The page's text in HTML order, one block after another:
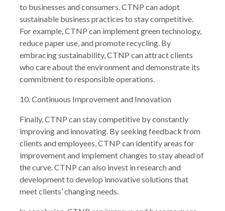
to businesses and consumers. CTNP can adopt
sustainable business practices to stay competitive.
For example, CTNP can implement green technology,
reduce paper use, and promote recycling. By
embracing sustainability, CTNP can attract clients
who care about the environment and demonstrate its
commitment to responsible operations.
10. Continuous Improvement and Innovation
Finally, CTNP can stay competitive by constantly
improving and innovating. By seeking feedback from
clients and employees, CTNP can identify areas for
improvement and implement changes to stay ahead of
the curve. CTNP can also invest in research and
development to develop innovative solutions that
meet clients’ changing needs.